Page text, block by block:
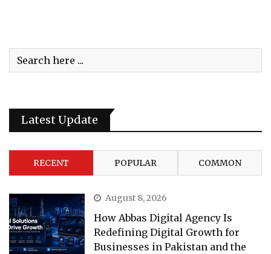
Latest Update
RECENT POPULAR COMMON
August 8, 2026
How Abbas Digital Agency Is
Redefining Digital Growth for
Businesses in Pakistan and the